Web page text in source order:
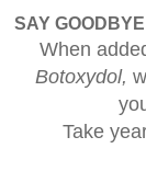
SAY
When
Botoxydol,
Take